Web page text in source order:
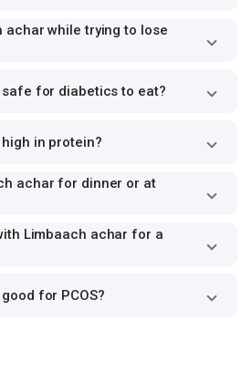
achar while trying to lose
for diabetics to eat?
in protein?
achar for dinner or at
Limbaach achar for a
for PCOS?